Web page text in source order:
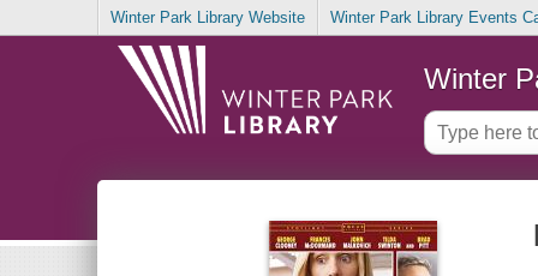
Winter Park Library Website Winter Park Library Events
Winter